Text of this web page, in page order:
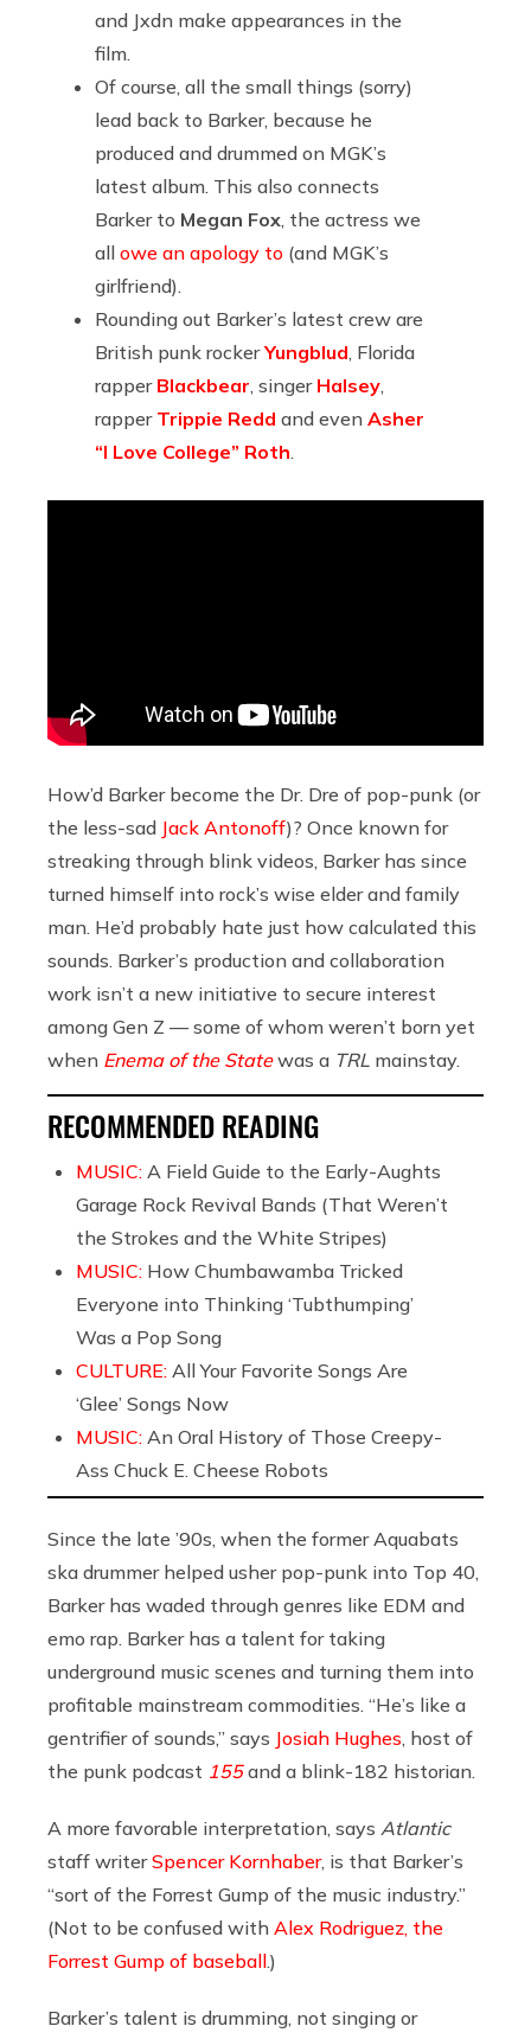
and Jxdn make appearances in the
film.
Of course, all the small things (sorry)
lead back to Barker, because he
produced and drummed on MGK’s
latest album. This also connects
Barker to Megan Fox , the actress we
all owe an apology to (and MGK’s
girlfriend).
Rounding out Barker’s latest crew are
British punk rockerYungblud , Florida
rapper Blackbear , singer Halsey
rapper Trippie Redd and even Asher
“I Love College” Roth
How’d Barker become the Dr. Dre of pop-punk (or
the less-sad Jack Antonoff)? Once known for
streaking through blink videos, Barker has since
turned himself into rock’s wise elder and family
man. He’d probably hate just how calculated this
sounds. Barker’s production and collaboration
work isn’t a new initiative to secure interest
among Gen Z — some of whom weren’t born yet
when Enema of the Statewas a TRL mainstay.
RECOMMENDED READING
MUSIC: A Field Guide to the Early-Aughts
Garage Rock Revival Bands (That Weren’t
the Strokes and the White Stripes)
MUSIC: How Chumbawamba Tricked
Everyone into Thinking ‘Tubthumping’
Was a Pop Song
CULTURE: All Your Favorite Songs Are
‘Glee’ Songs Now
MUSIC: An Oral History of Those Creepy-
Ass Chuck E. Cheese Robots
Since the late ’90s, when the former Aquabats
ska drummer helped usher pop-punk into Top 40,
Barker has waded through genres like EDM and
emo rap. Barker has a talent for taking
underground music scenes and turning them into
profitable mainstream commodities. “He’s like a
gentrifier of sounds,” says Josiah Hughes , host of
the punk podcast 155 and a blink-182 historian.
A more favorable interpretation, says Atlantic
staff writerSpencer Kornhaber, is that Barker’s
“sort of the Forrest Gump of the music industry.”
(Not to be confused with Alex Rodriguez, the
Forrest Gump of baseball.)
Barker’s talent is drumming, not singing or